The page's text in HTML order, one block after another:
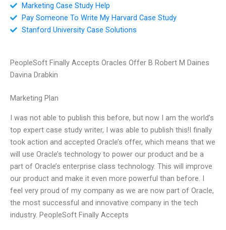
Marketing Case Study Help
Pay Someone To Write My Harvard Case Study
Stanford University Case Solutions
PeopleSoft Finally Accepts Oracles Offer B Robert M Daines
Davina Drabkin
Marketing Plan
I was not able to publish this before, but now I am the world’s
top expert case study writer, I was able to publish this!I finally
took action and accepted Oracle’s offer, which means that we
will use Oracle’s technology to power our product and be a
part of Oracle’s enterprise class technology. This will improve
our product and make it even more powerful than before. I
feel very proud of my company as we are now part of Oracle,
the most successful and innovative company in the tech
industry. PeopleSoft Finally Accepts